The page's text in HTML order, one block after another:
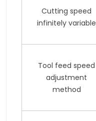
Cutting speed
infinitely variable
Tool feed speed
adjustment
method